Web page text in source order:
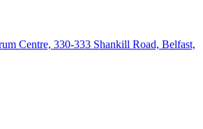
Centre, 330-333 Shankill Road, Belfast,